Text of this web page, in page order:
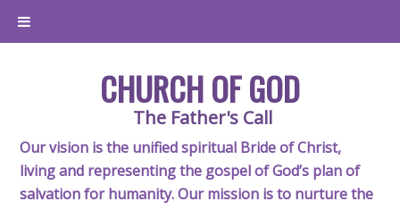
CHURCH OF GOD
The Father's Call
Our vision is the unified spiritual Bride of Christ,
living and representing the gospel of God’s plan of
salvation for humanity. Our mission is to nurture the